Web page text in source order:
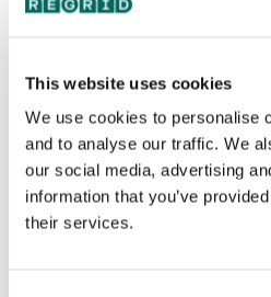
This website uses cookies
We use cookies to personalise
and to analyse our traffic. We
our social media, advertising
information that you’ve
their services.